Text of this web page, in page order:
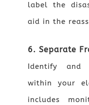
label the
aid in the
6. Separate
Identify and
within your
includes